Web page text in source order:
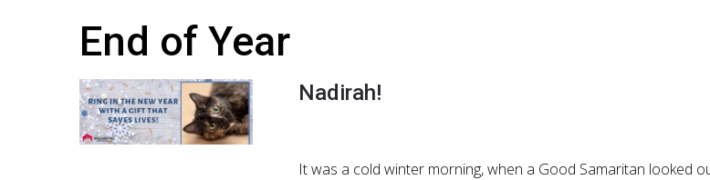
End of Year
Nadirah!
It was a cold winter morning, when a Good Samaritan looked